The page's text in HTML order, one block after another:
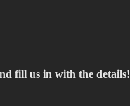
fill us in with the details!